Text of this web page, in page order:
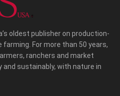
oldest publisher on production-
For more than 50 years,
ranchers and market
sustainably, with nature in